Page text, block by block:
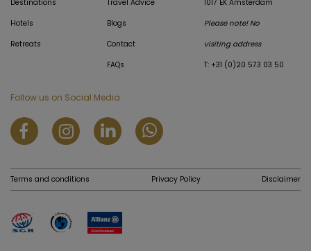
Destinations
Hotels
Retreats
Travel Advice
Blogs
Contact
FAQs
1017 EK Amsterdam
Please note! No
visiting address
T: +31 (0)20 573 03 50
Follow us on Social Media
Terms and conditions Privacy Policy Disclaimer